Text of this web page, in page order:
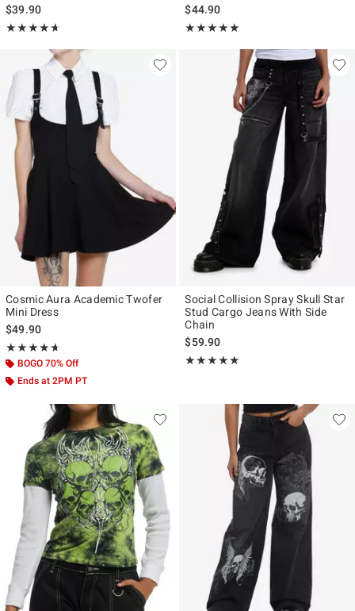
$39.90
★★★★★
Rating, 4.667 out of 5
★★★★★
$44.90
★★★★★
Rating, 5 out of 5
★★★★★
Cosmic Aura Academic Twofer
Mini Dress
$49.90
★★★★★
Rating, 4.659 out of 5
★★★★★
BOGO 70% Off
Ends at 2PM PT
Social Collision Spray Skull Star
Stud Cargo Jeans With Side
Chain
$59.90
★★★★★
Rating, 5 out of 5
★★★★★